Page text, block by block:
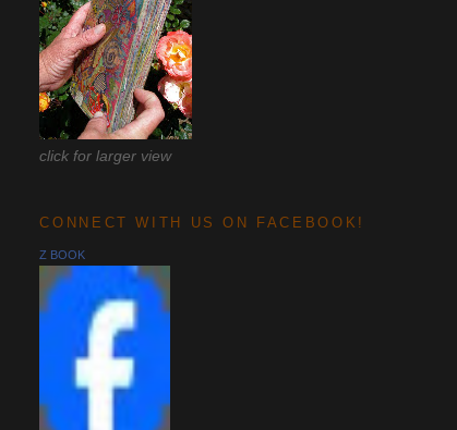
click for larger view
CONNECT WITH US ON FACEBOOK!
Z BOOK